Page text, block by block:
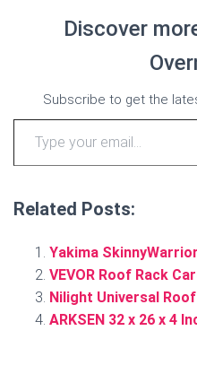
Discover
Subscribe to get the
Type your email…
Related Posts:
Yakima
VEVOR Roof Rack
Nilight Universal
ARKSEN 32 x 26 x 4